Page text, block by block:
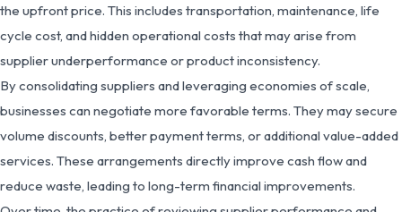
the upfront price. This includes transportation, maintenance, life
cycle cost, and hidden operational costs that may arise from
supplier underperformance or product inconsistency.
By consolidating suppliers and leveraging economies of scale,
businesses can negotiate more favorable terms. They may secure
volume discounts, better payment terms, or additional value-added
services. These arrangements directly improve cash flow and
reduce waste, leading to long-term financial improvements.